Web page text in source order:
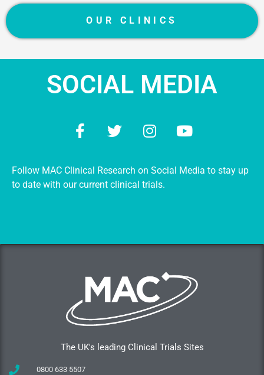
OUR CLINICS
SOCIAL MEDIA
Follow MAC Clinical Research on Social Media to stay up
to date with our current clinical trials.
The UK's leading Clinical Trials Sites
0800 633 5507